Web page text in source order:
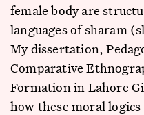
female body are
languages of sharam
My dissertation,
Comparative
Formation in Lahore
how these moral